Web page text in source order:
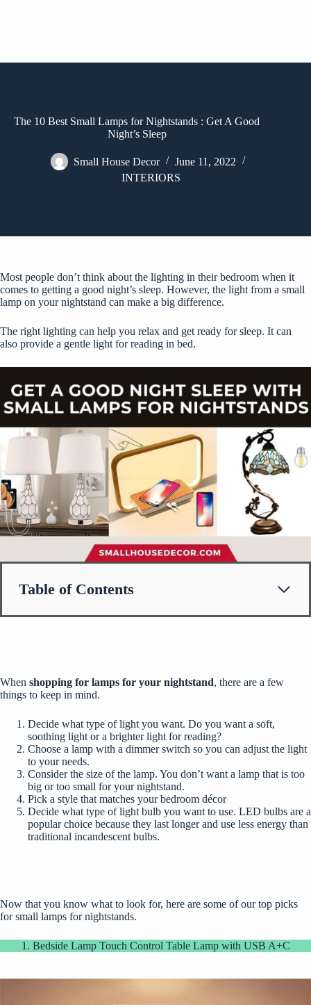
The 10 Best Small Lamps for Nightstands : Get A Good
Night’s Sleep
Small House Decor
June 11, 2022
INTERIORS
Most people don’t think about the lighting in their bedroom when it
comes to getting a good night’s sleep. However, the light from a small
lamp on your nightstand can make a big difference.
The right lighting can help you relax and get ready for sleep. It can
also provide a gentle light for reading in bed.
Table of Contents
When shopping for lamps for your nightstand, there are a few
things to keep in mind.
Decide what type of light you want. Do you want a soft,
soothing light or a brighter light for reading?
Choose a lamp with a dimmer switch so you can adjust the light
to your needs.
Consider the size of the lamp. You don’t want a lamp that is too
big or too small for your nightstand.
Pick a style that matches your bedroom décor
Decide what type of light bulb you want to use. LED bulbs are a
popular choice because they last longer and use less energy than
traditional incandescent bulbs.
Now that you know what to look for, here are some of our top picks
for small lamps for nightstands.
1. Bedside Lamp Touch Control Table Lamp with USB A+C